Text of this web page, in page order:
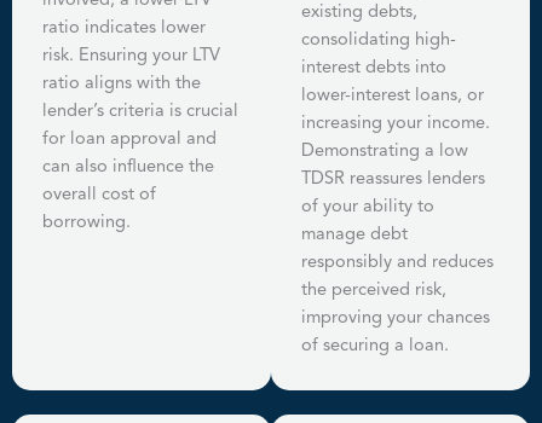
ratio indicates lower
risk. Ensuring your LTV
ratio aligns with the
lender’s criteria is crucial
for loan approval and
can also influence the
overall cost of
borrowing.
existing debts,
consolidating high-
interest debts into
lower-interest loans, or
increasing your income.
Demonstrating a low
TDSR reassures lenders
of your ability to
manage debt
responsibly and reduces
the perceived risk,
improving your chances
of securing a loan.